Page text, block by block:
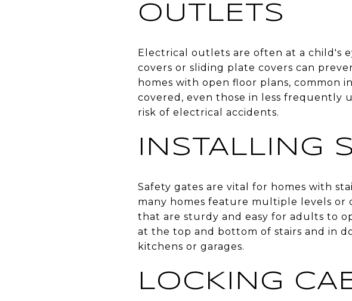
OUTLETS
Electrical outlets are often at a child's
covers or sliding plate covers can
homes with open floor plans, common
covered, even those in less frequently
risk of electrical accidents.
INSTALLING
Safety gates are vital for homes with
many homes feature multiple levels or
that are sturdy and easy for adults to
at the top and bottom of stairs and in
kitchens or garages.
LOCKING